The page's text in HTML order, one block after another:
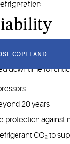
COPELAND
versatility
downtime for
20 years
protection against
CO₂ to